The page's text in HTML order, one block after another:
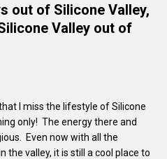
out of Silicone Valley,
Valley out of
I miss the lifestyle of Silicone
only! The energy there and
Even now with all the
the valley, it is still a cool place to